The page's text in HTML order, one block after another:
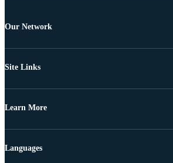
Our Network
Site Links
Learn More
Languages